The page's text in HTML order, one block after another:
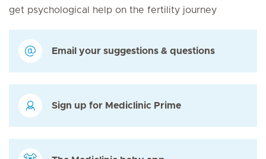
get psychological help on the fertility journey
Email your suggestions & questions
Sign up for Mediclinic Prime